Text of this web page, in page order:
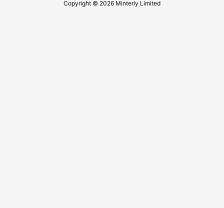
Copyright © 2026 Minterly Limited